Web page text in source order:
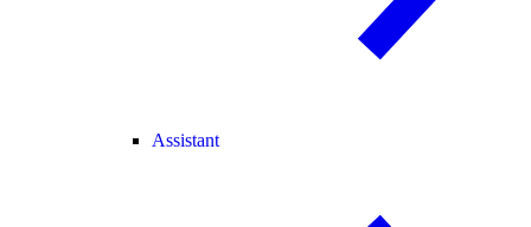
Assistant